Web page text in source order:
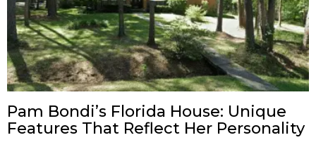
Pam Bondi’s Florida House: Unique
Features That Reflect Her Personality